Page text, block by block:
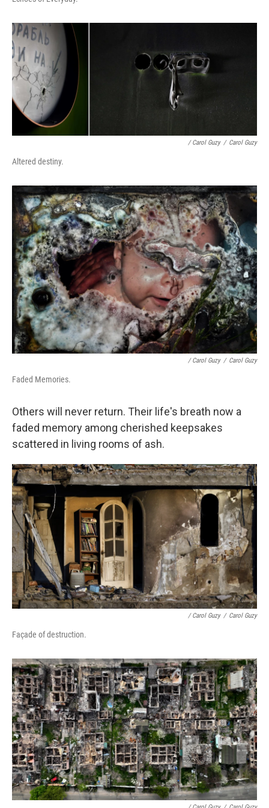
/ Carol Guzy / Carol Guzy
Altered destiny.
/ Carol Guzy / Carol Guzy
Faded Memories.
Others will never return. Their life's breath now a
faded memory among cherished keepsakes
scattered in living rooms of ash.
/ Carol Guzy / Carol Guzy
Façade of destruction.